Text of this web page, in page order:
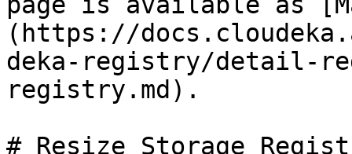
(https://
deka-registry/detail-
registry.md).
# Resize Storage